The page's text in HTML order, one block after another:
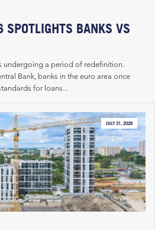
BANKS VS
undergoing a period of redefinition.
Bank, banks in the euro area once
for loans...
JULY 31, 2026